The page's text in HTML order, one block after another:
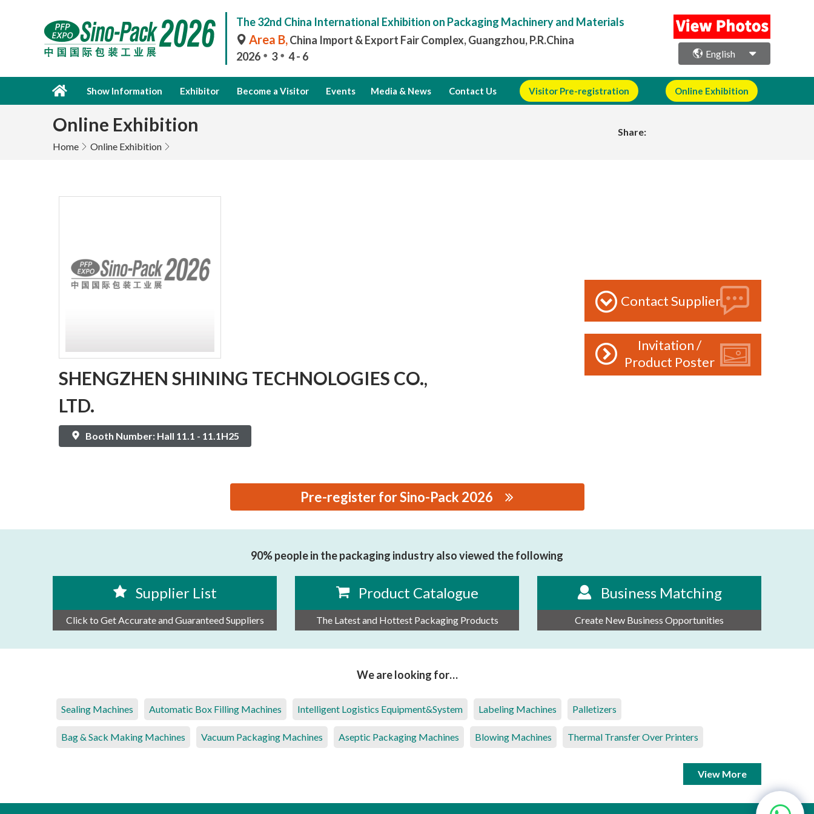
The 32nd China International Exhibition on Packaging Machinery and Materials
Area B,China Import & Export Fair Complex, Guangzhou, P.R.China
2026
3 4 - 6 English
Show Information Exhibitor Become a Visitor Events Media & News Contact Us Visitor Pre-registration Online Exhibition
Online Exhibition
Home Online Exhibition
Share:
SHENGZHEN SHINING TECHNOLOGIES CO.,
LTD.
Booth Number: Hall 11.1 - 11.1H25
Contact Supplier
Invitation /
Product Poster
Pre-register for Sino-Pack 2026
90% people in the packaging industry also viewed the following
Supplier List
Click to Get Accurate and Guaranteed Suppliers
Product Catalogue
The Latest and Hottest Packaging Products
Business Matching
Create New Business Opportunities
We are looking for…
Sealing Machines Automatic Box Filling Machines Intelligent Logistics Equipment&System Labeling Machines Palletizers
Bag & Sack Making Machines Vacuum Packaging Machines Aseptic Packaging Machines Blowing Machines Thermal Transfer Over Printers
View More